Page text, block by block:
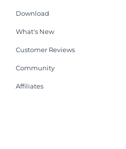
Download
What's New
Customer Reviews
Community
Affiliates